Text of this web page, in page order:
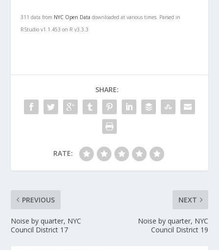
311 data from NYC Open Data downloaded at various times. Parsed in
RStudio v1.1.453 on R v3.3.3
SHARE:
RATE:
PREVIOUS
Noise by quarter, NYC
Council District 17
NEXT
Noise by quarter, NYC
Council District 19